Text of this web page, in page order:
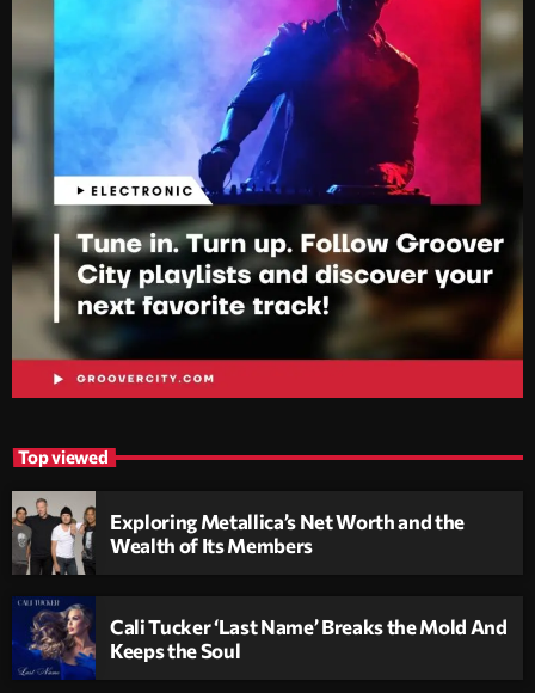
Top viewed
Exploring Metallica’s Net Worth and the
Wealth of Its Members
Cali Tucker ‘Last Name’ Breaks the Mold And
Keeps the Soul